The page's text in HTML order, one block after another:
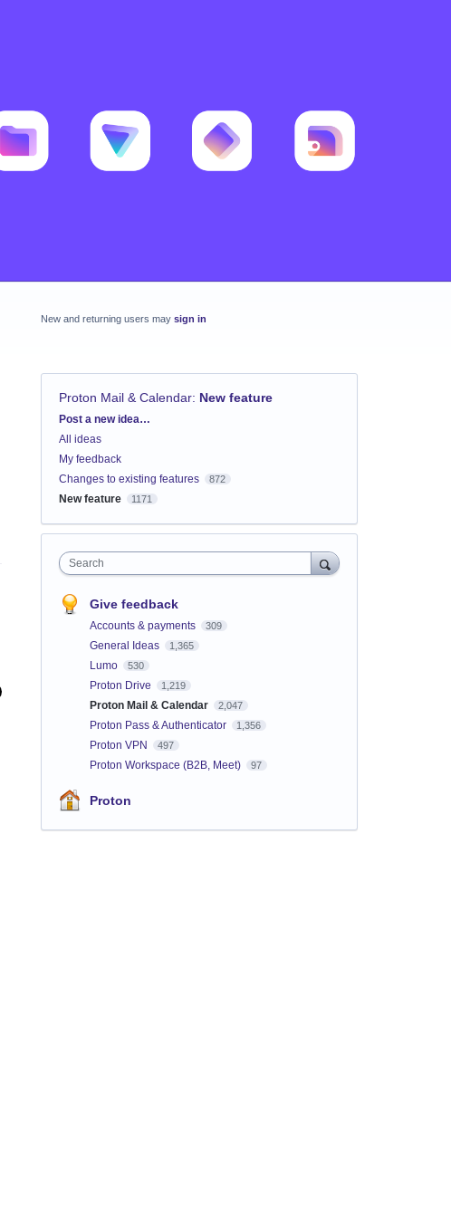
New and returning users may sign in
Proton Mail & Calendar: New feature
Categories
Post a new idea…
All ideas
My feedback
Changes to existing features
872
New feature 1171
Search
Give feedback
Accounts & payments 309
General Ideas 1,365
Lumo 530
Proton Drive 1,219
Proton Mail & Calendar 2,047
Proton Pass & Authenticator 1,356
Proton VPN 497
Proton Workspace (B2B, Meet) 97
Proton